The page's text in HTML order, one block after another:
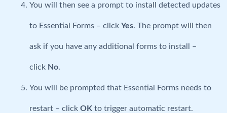
You will then see a prompt to install detected updates
to Essential Forms – click Yes. The prompt will then
ask if you have any additional forms to install –
click No.
You will be prompted that Essential Forms needs to
restart – click OK to trigger automatic restart.